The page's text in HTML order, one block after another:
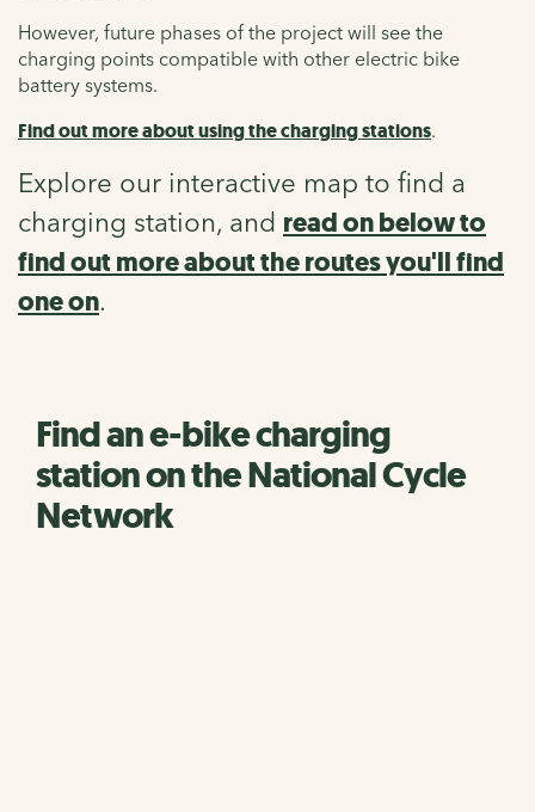
However, future phases of the project will see the
charging points compatible with other electric bike
battery systems.
Find out more about using the charging stations.
Explore our interactive map to find a
charging station, and read on below to
find out more about the routes you'll find
one on.
Find an e-bike charging
station on the National Cycle
Network